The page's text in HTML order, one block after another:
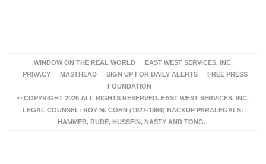
WINDOW ON THE REAL WORLD
EAST WEST SERVICES, INC.
PRIVACY
MASTHEAD SIGN UP FOR DAILY ALERTS
FREE PRESS
FOUNDATION
© COPYRIGHT 2026 ALL RIGHTS RESERVED. EAST WEST SERVICES, INC.
LEGAL COUNSEL: ROY M. COHN (1927-1986) BACKUP PARALEGALS:
HAMMER, RUDE, HUSSEIN, NASTY AND TONG.